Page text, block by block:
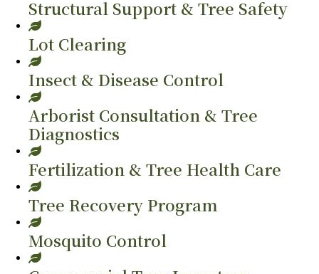
Structural Support & Tree Safety
Lot Clearing
Insect & Disease Control
Arborist Consultation & Tree
Diagnostics
Fertilization & Tree Health Care
Tree Recovery Program
Mosquito Control